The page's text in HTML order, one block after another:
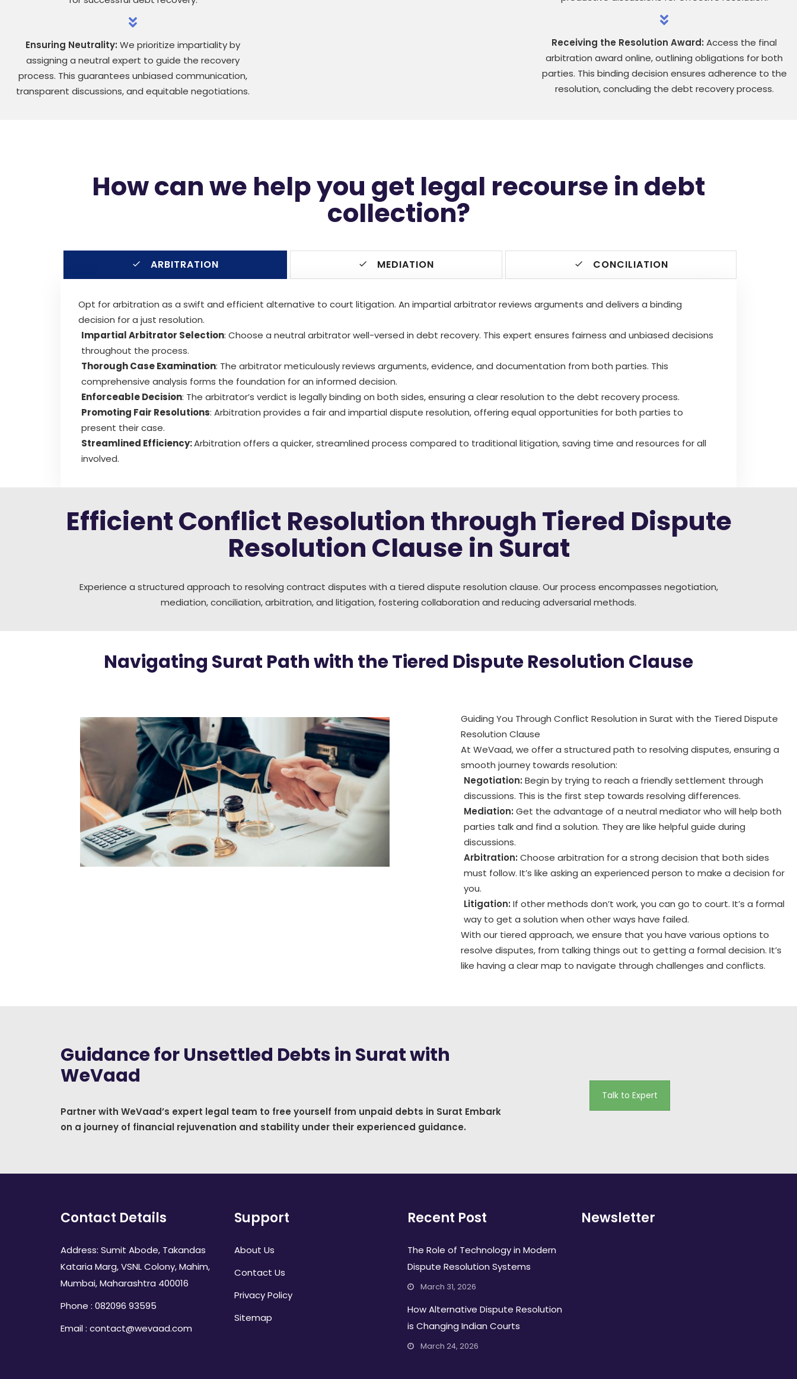
Ensuring Neutrality: We prioritize impartiality by
assigning a neutral expert to guide the recovery
process. This guarantees unbiased communication,
transparent discussions, and equitable negotiations.
Receiving the Resolution Award: Access the final
arbitration award online, outlining obligations for both
parties. This binding decision ensures adherence to the
resolution, concluding the debt recovery process.
How can we help you get legal recourse in debt
collection?
ARBITRATION MEDIATION CONCILIATION
Opt for arbitration as a swift and efficient alternative to court litigation. An impartial arbitrator reviews arguments and delivers a binding
decision for a just resolution.
Impartial Arbitrator Selection: Choose a neutral arbitrator well-versed in debt recovery. This expert ensures fairness and unbiased decisions
throughout the process.
Thorough Case Examination: The arbitrator meticulously reviews arguments, evidence, and documentation from both parties. This
comprehensive analysis forms the foundation for an informed decision.
Enforceable Decision: The arbitrator’s verdict is legally binding on both sides, ensuring a clear resolution to the debt recovery process.
Promoting Fair Resolutions: Arbitration provides a fair and impartial dispute resolution, offering equal opportunities for both parties to
present their case.
Streamlined Efficiency:Arbitration offers a quicker, streamlined process compared to traditional litigation, saving time and resources for all
involved.
Efficient Conflict Resolution through Tiered Dispute
Resolution Clause in Surat
Experience a structured approach to resolving contract disputes with a tiered dispute resolution clause. Our process encompasses negotiation,
mediation, conciliation, arbitration, and litigation, fostering collaboration and reducing adversarial methods.
Navigating Surat Path with the Tiered Dispute Resolution Clause
Guiding You Through Conflict Resolution in Surat with the Tiered Dispute
Resolution Clause
At WeVaad, we offer a structured path to resolving disputes, ensuring a
smooth journey towards resolution:
Negotiation: Begin by trying to reach a friendly settlement through
discussions. This is the first step towards resolving differences.
Mediation: Get the advantage of a neutral mediator who will help both
parties talk and find a solution. They are like helpful guide during
discussions.
Arbitration: Choose arbitration for a strong decision that both sides
must follow. It’s like asking an experienced person to make a decision for
you.
Litigation: If other methods don’t work, you can go to court. It’s a formal
way to get a solution when other ways have failed.
With our tiered approach, we ensure that you have various options to
resolve disputes, from talking things out to getting a formal decision. It’s
like having a clear map to navigate through challenges and conflicts.
Guidance for Unsettled Debts in Surat with
WeVaad
Partner with WeVaad’s expert legal team to free yourself from unpaid debts in Surat Embark
on a journey of financial rejuvenation and stability under their experienced guidance.
Talk to Expert
Contact Details
Address: Sumit Abode, Takandas
Kataria Marg, VSNL Colony, Mahim,
Mumbai, Maharashtra 400016
Phone : 082096 93595
Email : contact@wevaad.com
Support
About Us
Contact Us
Privacy Policy
Sitemap
Recent Post
The Role of Technology in Modern
Dispute Resolution Systems
March 31, 2026
How Alternative Dispute Resolution
is Changing Indian Courts
March 24, 2026
Newsletter